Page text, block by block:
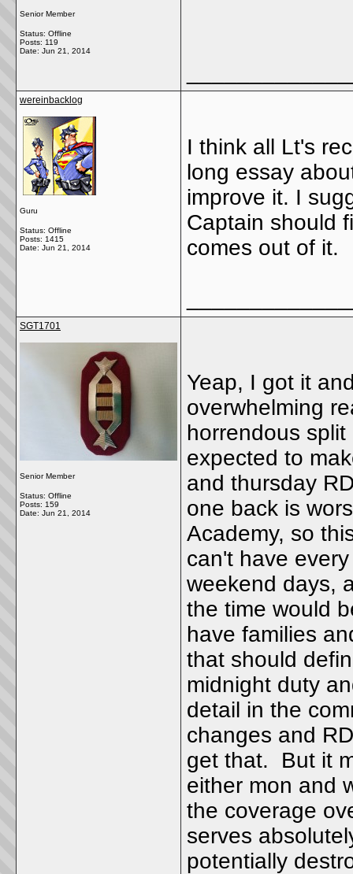
Senior Member
Status: Offline
Posts: 119
Date: Jun 21, 2014
wereinbacklog
Guru
Status: Offline
Posts: 1415
Date: Jun 21, 2014
I think all Lt's
long essay
improve it. I
Captain should
comes out of it.
SGT1701
Senior Member
Status: Offline
Posts: 159
Date: Jun 21, 2014
Yeap, I got it
overwhelming
horrendous
expected to
and thursday
one back is
Academy, so
can't have
weekend days,
the time would
have families
that should
midnight duty
detail in the
changes and
get that. But it
either mon and
the coverage
serves
potentially